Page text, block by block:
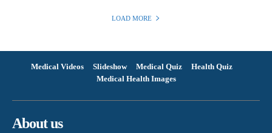
LOAD MORE
Medical Videos Slideshow Medical Quiz
Health Quiz
Medical Health Images
About us